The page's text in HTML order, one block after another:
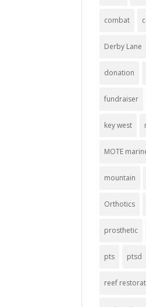
combat
Derby Lane
donation
fundraiser
key west
MOTE
mountain
Orthotics
prosthetic
pts ptsd
reef